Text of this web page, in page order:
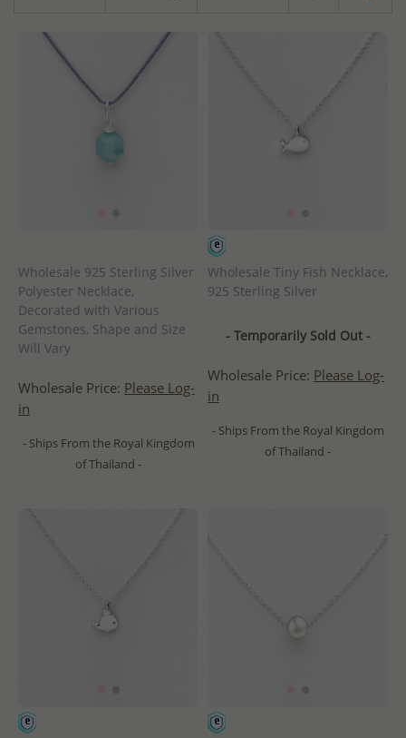
Wholesale 925 Sterling Silver
Polyester Necklace,
Decorated with Various
Gemstones, Shape and Size
Will Vary
Wholesale Price: Please Log-
in
- Ships From the Royal Kingdom
of Thailand -
Wholesale Tiny Fish Necklace,
925 Sterling Silver
- Temporarily Sold Out -
Wholesale Price: Please Log-
in
- Ships From the Royal Kingdom
of Thailand -